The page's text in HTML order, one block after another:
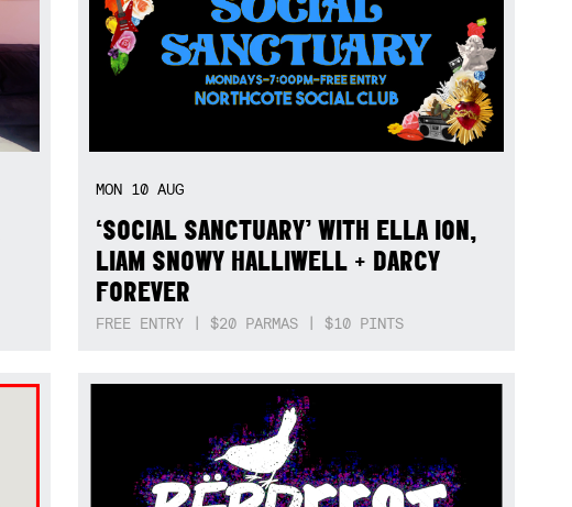
MON 10AUG
‘SOCIAL SANCTUARY’ WITH ELLA ION,
LIAM SNOWY HALLIWELL + DARCY
FOREVER
FREE ENTRY | $20 PARMAS | $10 PINTS